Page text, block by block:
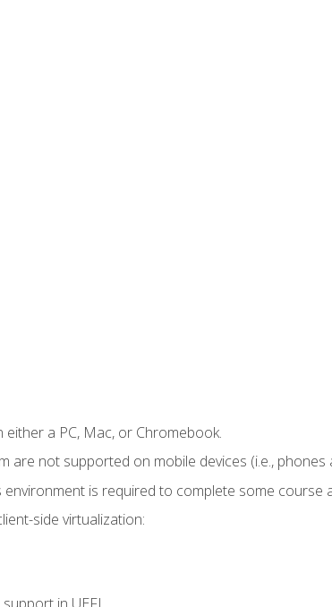
a PC, Mac, or Chromebook.
are not supported on mobile devices (i.e., phones
is required to complete some course
side virtualization: